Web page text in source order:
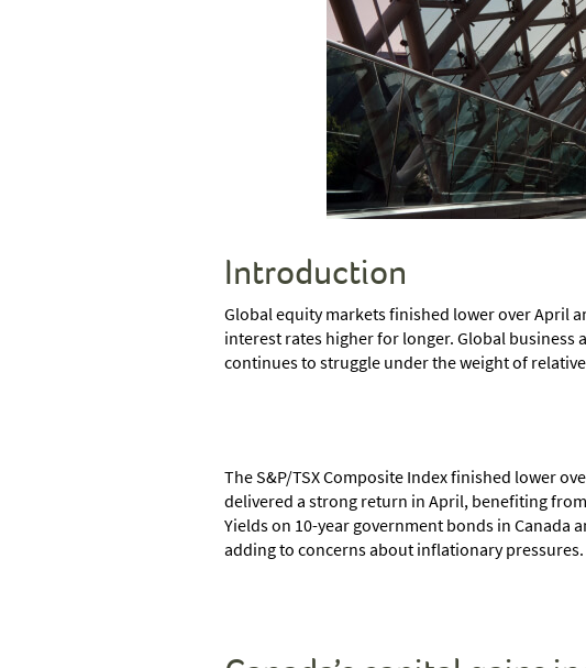
Introduction
Global equity markets finished lower over April
interest rates higher for longer. Global
continues to struggle under the weight of
The S&P/TSX Composite Index finished lower
delivered a strong return in April, benefiting
Yields on 10-year government bonds in Canada
adding to concerns about inflationary pressures.